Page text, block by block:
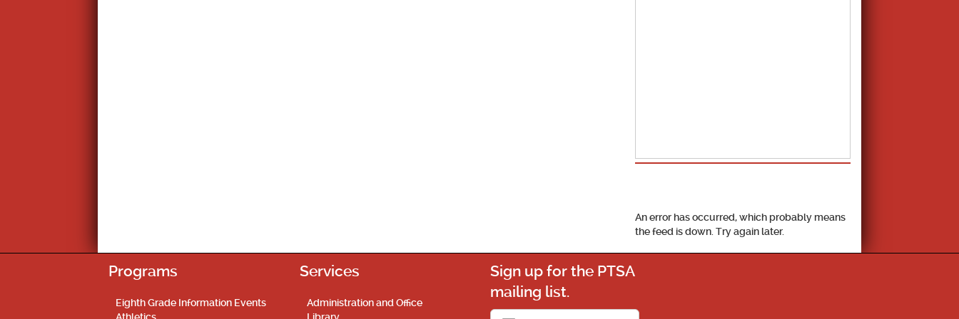
An error has occurred, which probably means
the feed is down. Try again later.
Programs
Eighth Grade Information Events
Services
Administration and Office
Sign up for the PTSA
mailing list.